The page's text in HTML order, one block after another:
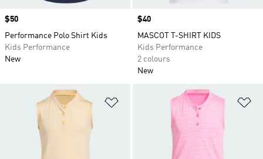
Price
$50
Performance Polo Shirt Kids
Kids Performance
New
Price
$40
MASCOT T-SHIRT KIDS
Kids Performance
2 colours
New
Add to Wishlist